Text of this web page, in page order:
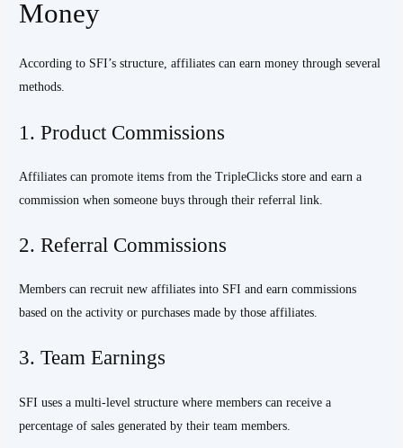
Money
According to SFI’s structure, affiliates can earn money through several
methods.
1. Product Commissions
Affiliates can promote items from the TripleClicks store and earn a
commission when someone buys through their referral link.
2. Referral Commissions
Members can recruit new affiliates into SFI and earn commissions
based on the activity or purchases made by those affiliates.
3. Team Earnings
SFI uses a multi-level structure where members can receive a
percentage of sales generated by their team members.